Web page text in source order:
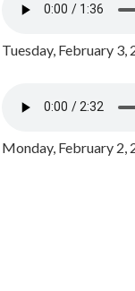
Tuesday, February 3,
Monday, February 2,